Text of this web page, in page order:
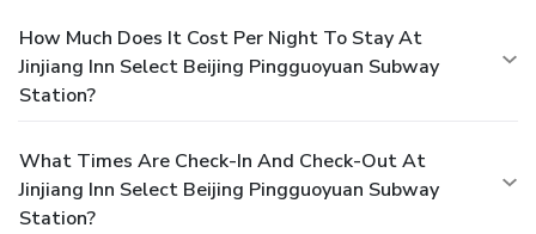
How Much Does It Cost Per Night To Stay At
Jinjiang Inn Select Beijing Pingguoyuan Subway
Station?
What Times Are Check-In And Check-Out At
Jinjiang Inn Select Beijing Pingguoyuan Subway
Station?